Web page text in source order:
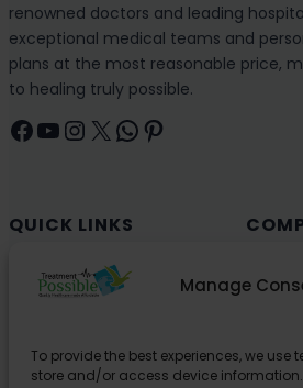
Manage
To provide the best experiences, we use
store and/or access device
renowned doctors and leading
exceptional medical teams and
plans at the most reasonable price,
to healing truly possible.
Facebook YouTube Instagram X WhatsApp Pinterest
QUICK LINKS
Cancer (Oncology)
Cardiology
Organ Transplant
About